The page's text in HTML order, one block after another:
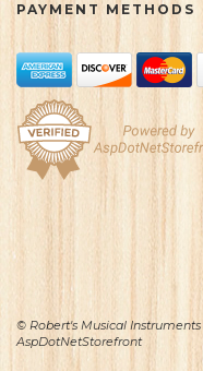
PAYMENT METHODS
© Robert's Musical
AspDotNetStorefront